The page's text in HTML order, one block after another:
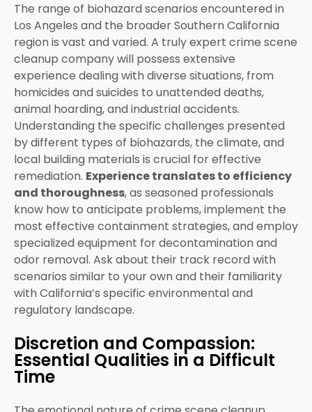
The range of biohazard scenarios encountered in
Los Angeles and the broader Southern California
region is vast and varied. A truly expert crime scene
cleanup company will possess extensive
experience dealing with diverse situations, from
homicides and suicides to unattended deaths,
animal hoarding, and industrial accidents.
Understanding the specific challenges presented
by different types of biohazards, the climate, and
local building materials is crucial for effective
remediation. Experience translates to efficiency
and thoroughness, as seasoned professionals
know how to anticipate problems, implement the
most effective containment strategies, and employ
specialized equipment for decontamination and
odor removal. Ask about their track record with
scenarios similar to your own and their familiarity
with California’s specific environmental and
regulatory landscape.
Discretion and Compassion:
Essential Qualities in a Difficult
Time